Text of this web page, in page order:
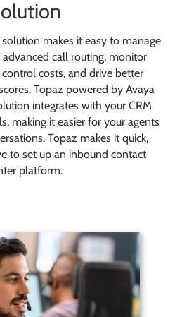
makes it easy to manage
call routing, monitor
costs, and drive better
Topaz powered by Avaya
integrates with your CRM
making it easier for your agents
Topaz makes it quick,
to set up an inbound contact
platform.